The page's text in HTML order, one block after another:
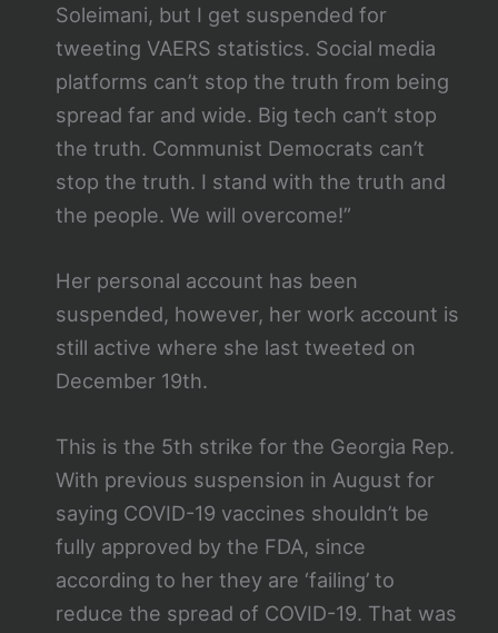
Soleimani, but I get suspended for
tweeting VAERS statistics. Social media
platforms can’t stop the truth from being
spread far and wide. Big tech can’t stop
the truth. Communist Democrats can’t
stop the truth. I stand with the truth and
the people. We will overcome!”
Her personal account has been
suspended, however, her work account is
still active where she last tweeted on
December 19th.
This is the 5th strike for the Georgia Rep.
With previous suspension in August for
saying COVID-19 vaccines shouldn’t be
fully approved by the FDA, since
according to her they are ‘failing’ to
reduce the spread of COVID-19. That was